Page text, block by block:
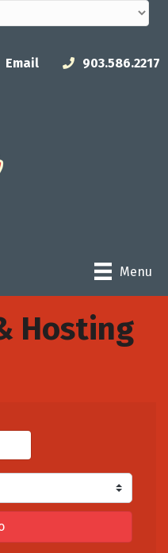
Email 903.586.2217
Menu
Hosting